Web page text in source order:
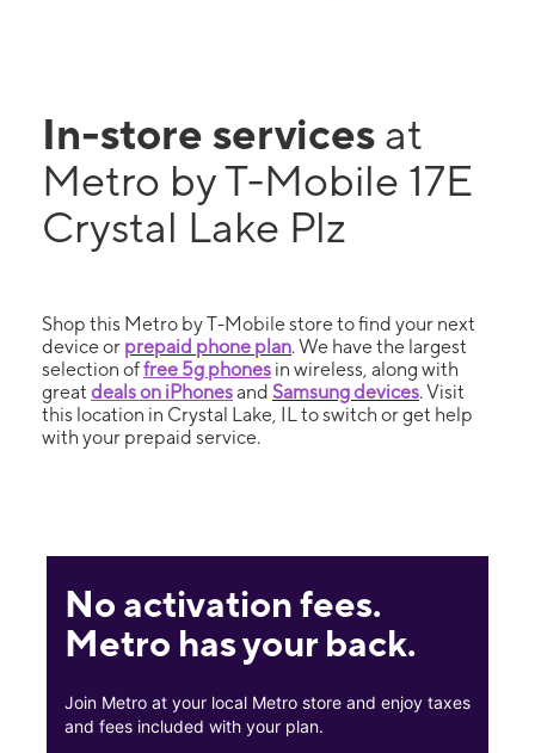
In-store services at
Metro by T-Mobile 17E
Crystal Lake Plz
Shop this Metro by T-Mobile store to find your next
device or prepaid phone plan. We have the largest
selection offree 5g phones in wireless, along with
great deals on iPhonesand Samsung devices. Visit
this location in Crystal Lake, IL to switch or get help
with your prepaid service.
No activation fees.
Metro has your back.
Join Metro at your local Metro store and enjoy taxes
and fees included with your plan.